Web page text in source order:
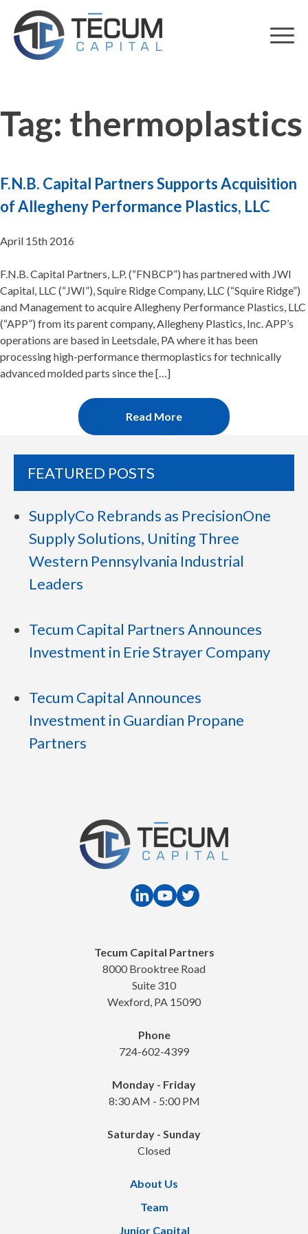
content
Tag: thermoplastics
F.N.B. Capital Partners Supports Acquisition
of Allegheny Performance Plastics, LLC
April 15th 2016
F.N.B. Capital Partners, L.P. (“FNBCP”) has partnered with JWI
Capital, LLC (“JWI”), Squire Ridge Company, LLC (“Squire Ridge”)
and Management to acquire Allegheny Performance Plastics, LLC
(“APP”) from its parent company, Allegheny Plastics, Inc. APP’s
operations are based in Leetsdale, PA where it has been
processing high-performance thermoplastics for technically
advanced molded parts since the […]
Read More
FEATURED POSTS
SupplyCo Rebrands as PrecisionOne
Supply Solutions, Uniting Three
Western Pennsylvania Industrial
Leaders
Tecum Capital Partners Announces
Investment in Erie Strayer Company
Tecum Capital Announces
Investment in Guardian Propane
Partners
Tecum Capital Partners
8000 Brooktree Road
Suite 310
Wexford, PA 15090
Phone
724-602-4399
Monday - Friday
8:30 AM - 5:00 PM
Saturday - Sunday
Closed
About Us
Team
Junior Capital